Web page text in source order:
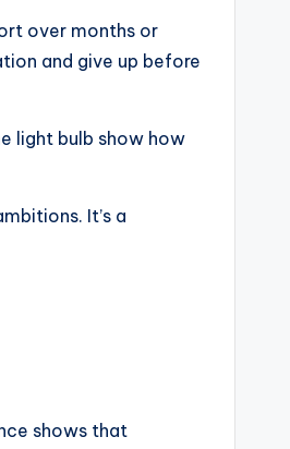
over months or
and give up before
light bulb show how
It’s a
shows that